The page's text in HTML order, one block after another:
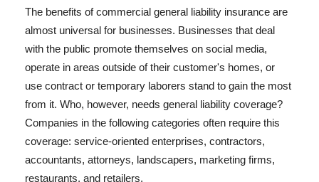
The benefits of commercial general liability insurance are
almost universal for businesses. Businesses that deal
with the public promote themselves on social media,
operate in areas outside of their customer's homes, or
use contract or temporary laborers stand to gain the most
from it. Who, however, needs general liability coverage?
Companies in the following categories often require this
coverage: service-oriented enterprises, contractors,
accountants, attorneys, landscapers, marketing firms,
restaurants, and retailers.